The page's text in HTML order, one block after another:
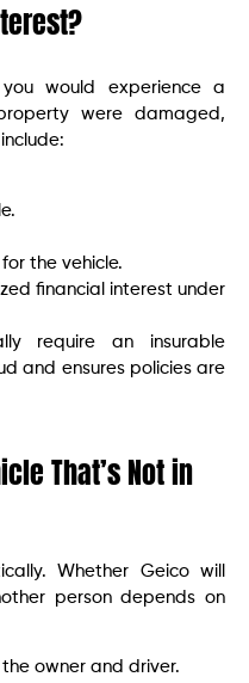
would experience a
were damaged,
the vehicle.
financial interest under
require an insurable
and ensures policies are
That’s Not in
Whether Geico will
person depends on
owner and driver.